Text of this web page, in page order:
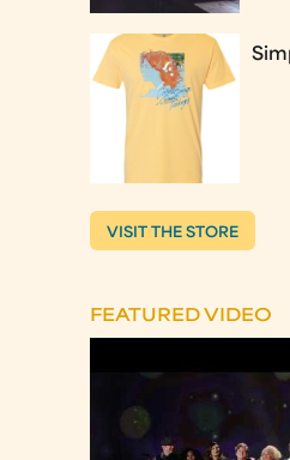
VISIT THE STORE
FEATURED VIDEO